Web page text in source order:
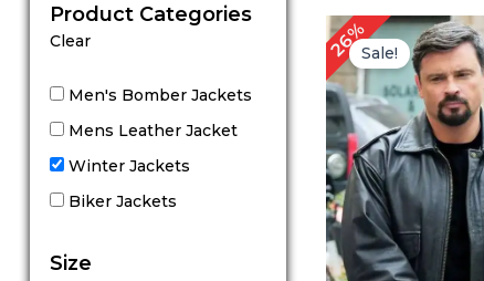
Product Categories
Clear
Men's Bomber Jackets
Mens Leather Jacket
Winter Jackets
Biker Jackets
Size
26%Sale!
Original
price
was:
$ 229.00.